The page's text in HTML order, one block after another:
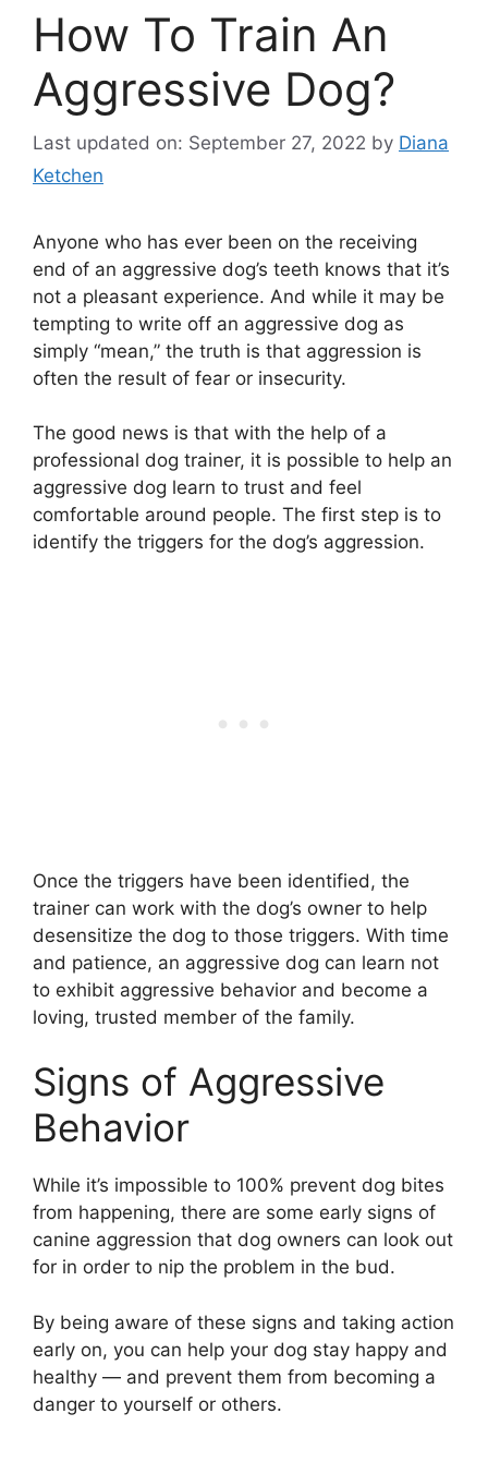
How To Train An
Aggressive Dog?
Last updated on: September 27, 2022 by Diana
Ketchen
Anyone who has ever been on the receiving
end of an aggressive dog’s teeth knows that it’s
not a pleasant experience. And while it may be
tempting to write off an aggressive dog as
simply “mean,” the truth is that aggression is
often the result of fear or insecurity.
The good news is that with the help of a
professional dog trainer, it is possible to help an
aggressive dog learn to trust and feel
comfortable around people. The first step is to
identify the triggers for the dog’s aggression.
Once the triggers have been identified, the
trainer can work with the dog’s owner to help
desensitize the dog to those triggers. With time
and patience, an aggressive dog can learn not
to exhibit aggressive behavior and become a
loving, trusted member of the family.
Signs of Aggressive
Behavior
While it’s impossible to 100% prevent dog bites
from happening, there are some early signs of
canine aggression that dog owners can look out
for in order to nip the problem in the bud.
By being aware of these signs and taking action
early on, you can help your dog stay happy and
healthy — and prevent them from becoming a
danger to yourself or others.